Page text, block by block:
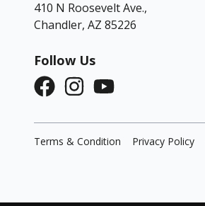
410 N Roosevelt Ave.,
Chandler, AZ 85226
Follow Us
Terms & Condition Privacy Policy